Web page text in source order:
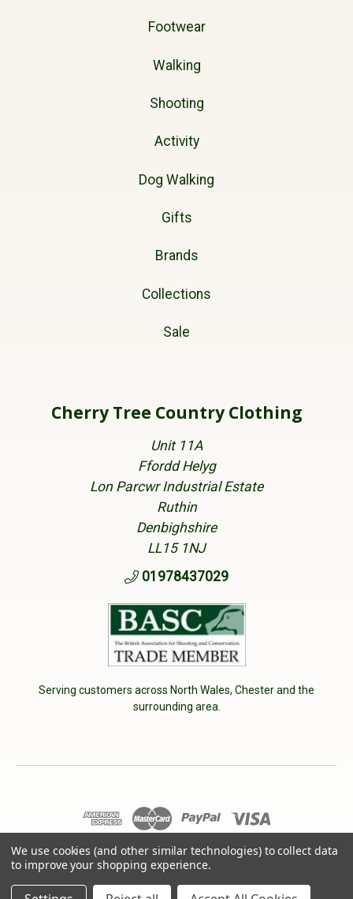
Footwear
Walking
Shooting
Activity
Dog Walking
Gifts
Brands
Collections
Sale
Cherry Tree Country Clothing
Unit 11A
Ffordd Helyg
Lon Parcwr Industrial Estate
Ruthin
Denbighshire
LL15 1NJ
01978437029
Serving customers across North Wales, Chester and the
surrounding area.
© 2026 Cherry Tree Country Clothing. VAT No: 233040950
We use cookies (and other similar technologies) to collect data
to improve your shopping experience.